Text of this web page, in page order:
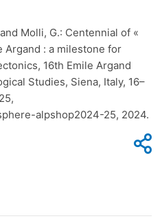
Molli, G.: Centennial of «
Argand : a milestone for
16th Emile Argand
Studies, Siena, Italy, 16–
alpshop2024-25, 2024.